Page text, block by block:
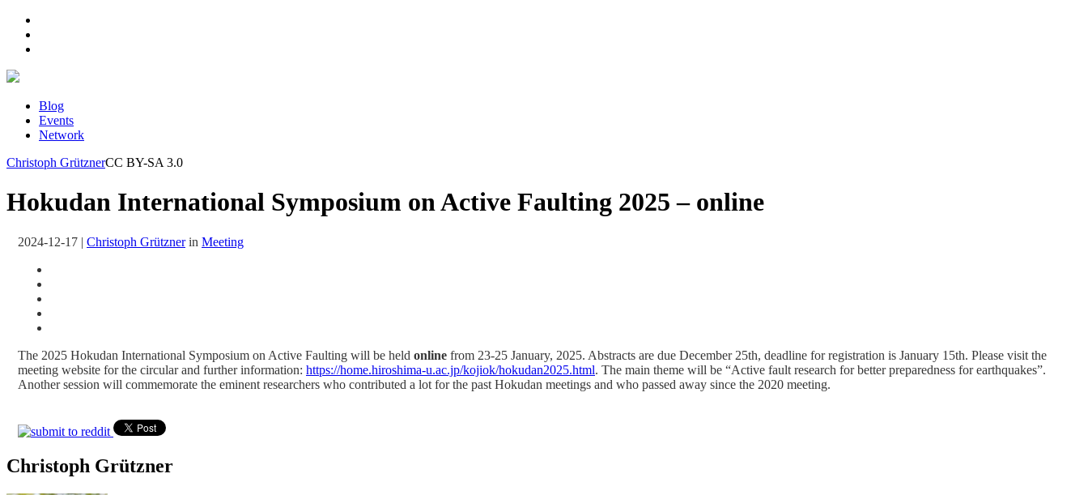
Blog
Events
Network
Christoph GrütznerCC BY-SA 3.0
Hokudan International Symposium on Active Faulting 2025 – online
2024-12-17 | Christoph Grütznerin Meeting
The 2025 Hokudan International Symposium on Active Faulting will be held online from 23-25 January, 2025. Abstracts are due December 25th, deadline for registration is January 15th. Please visit the
meeting website for the circular and further information: https://home.hiroshima-u.ac.jp/kojiok/hokudan2025.html. The main theme will be “Active fault research for better preparedness for earthquakes”.
Another session will commemorate the eminent researchers who contributed a lot for the past Hokudan meetings and who passed away since the 2020 meeting.
Christoph Grützner